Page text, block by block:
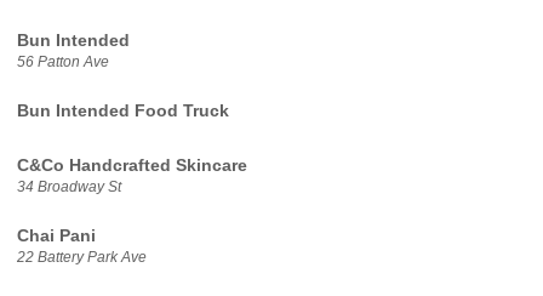
Bun Intended
56 Patton Ave
Bun Intended Food Truck
C&Co Handcrafted Skincare
34 Broadway St
Chai Pani
22 Battery Park Ave